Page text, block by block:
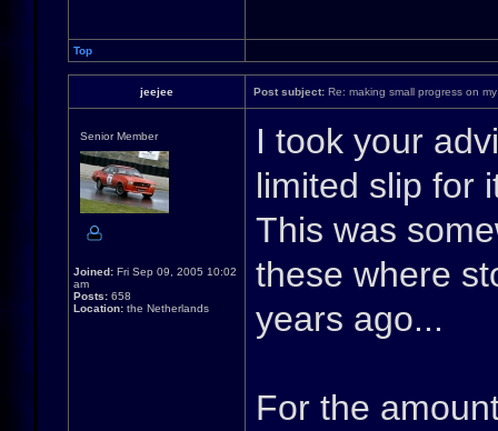
Top
jeejee Post subject: Re: making small progress on
Senior Member
Joined: Fri Sep 09, 2005 10:02
am
Posts: 658
Location: the Netherlands
I took your
limited slip for
This was
these where
years ago...
For the